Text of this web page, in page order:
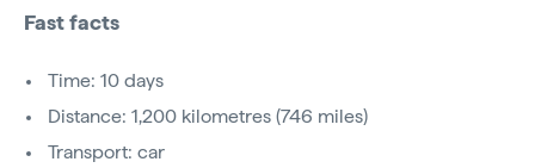
Fast facts
Time: 10 days
Distance: 1,200 kilometres (746 miles)
Transport: car